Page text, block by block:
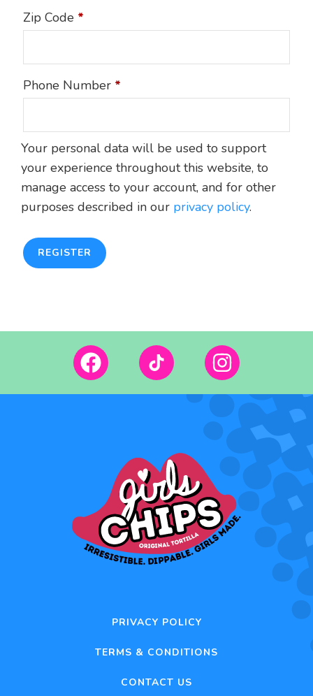
Zip Code *
Phone Number *
Your personal data will be used to support
your experience throughout this website, to
manage access to your account, and for other
purposes described in our privacy policy.
REGISTER
PRIVACY POLICY
TERMS & CONDITIONS
CONTACT US